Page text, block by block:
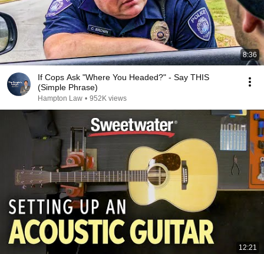
8:36
If Cops Ask "Where You Headed?" - Say THIS
(Simple Phrase)
Hampton Law • 952K views
12:21